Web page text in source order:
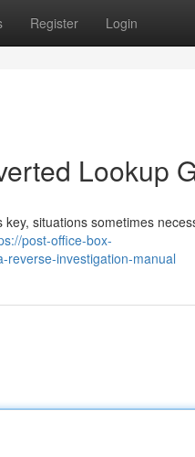
Register Login
Lookup
situations sometimes
post-office-box-
reverse-investigation-manual